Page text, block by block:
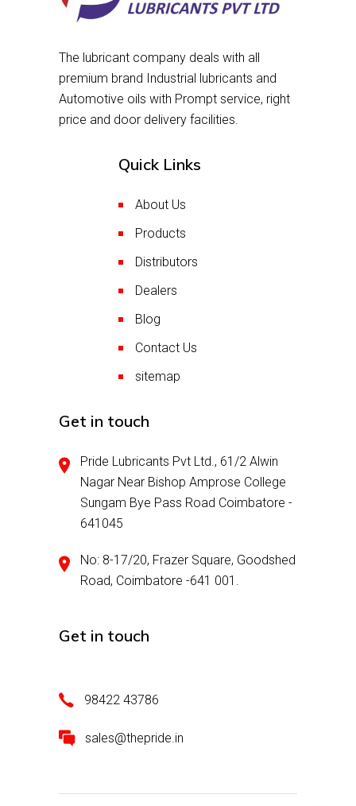
The lubricant company deals with all
premium brand Industrial lubricants and
Automotive oils with Prompt service, right
price and door delivery facilities.
Quick Links
About Us
Products
Distributors
Dealers
Blog
Contact Us
sitemap
Get in touch
Pride Lubricants Pvt Ltd., 61/2 Alwin
Nagar Near Bishop Amprose College
Sungam Bye Pass Road Coimbatore -
641045
No: 8-17/20, Frazer Square, Goodshed
Road, Coimbatore -641 001.
Get in touch
98422 43786
sales@thepride.in